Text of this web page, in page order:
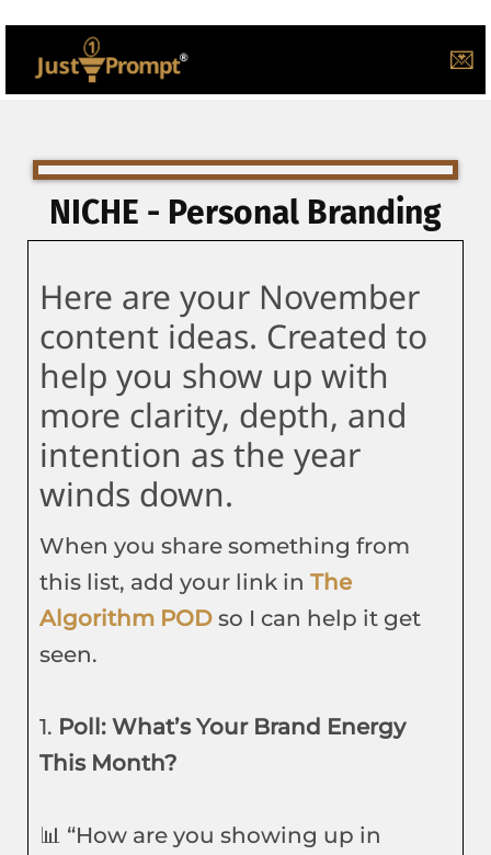
💌
NICHE - Personal Branding
Here are your November
content ideas. Created to
help you show up with
more clarity, depth, and
intention as the year
winds down.
When you share something from
this list, add your link in The
Algorithm POD so I can help it get
seen.
1. Poll: What’s Your Brand Energy
This Month?
📊 “How are you showing up in